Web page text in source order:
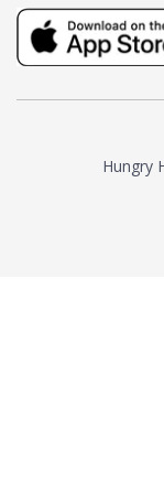
truly distinctive
and complexity.As
American "natural
resurgence in
making. It was
maker to label
Hungry